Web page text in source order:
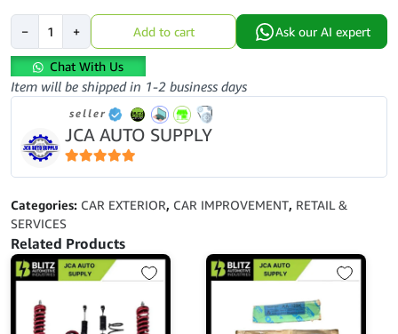
−
DOOR
OUTER
MOULDING-
TOYOTA
HILUX
KUN25-
52M0FR
quantity
+ Add to cart Ask our AI expert
Chat With Us
Item will be shipped in 1-2 business days
seller
JCA AUTO SUPPLY
5out of 5
Categories: CAR EXTERIOR, CAR IMPROVEMENT, RETAIL &
SERVICES
Related Products